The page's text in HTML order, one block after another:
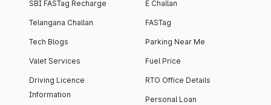
SBI FASTag Recharge
Telangana Challan
Tech Blogs
Valet Services
Driving Licence
Information
E Challan
FASTag
Parking Near Me
Fuel Price
RTO Office Details
Personal Loan